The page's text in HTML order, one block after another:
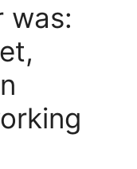
was: